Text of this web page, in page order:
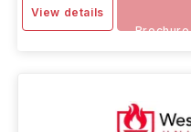
View details
Brochure